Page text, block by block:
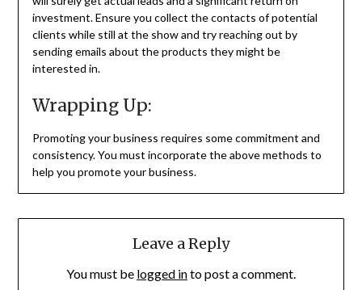
investment. Ensure you collect the contacts of potential
clients while still at the show and try reaching out by
sending emails about the products they might be
interested in.
Wrapping Up:
Promoting your business requires some commitment and
consistency. You must incorporate the above methods to
help you promote your business.
Leave a Reply
You must be logged into post a comment.